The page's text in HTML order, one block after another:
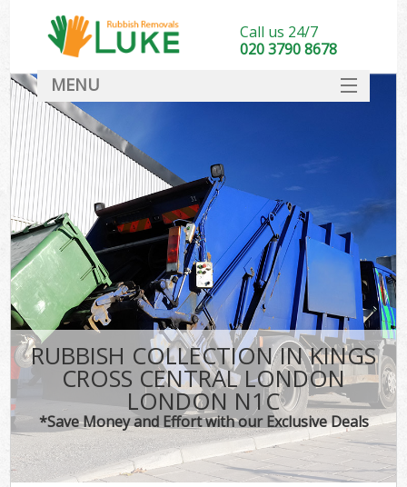
RUBBISH COLLECTION IN KINGS
CROSS CENTRAL LONDON
LONDON N1C
*Save Money and Effort with our Exclusive Deals
Call us 24/7
020 3790 8678
MENU
DEALS
FAQ
CONTACT